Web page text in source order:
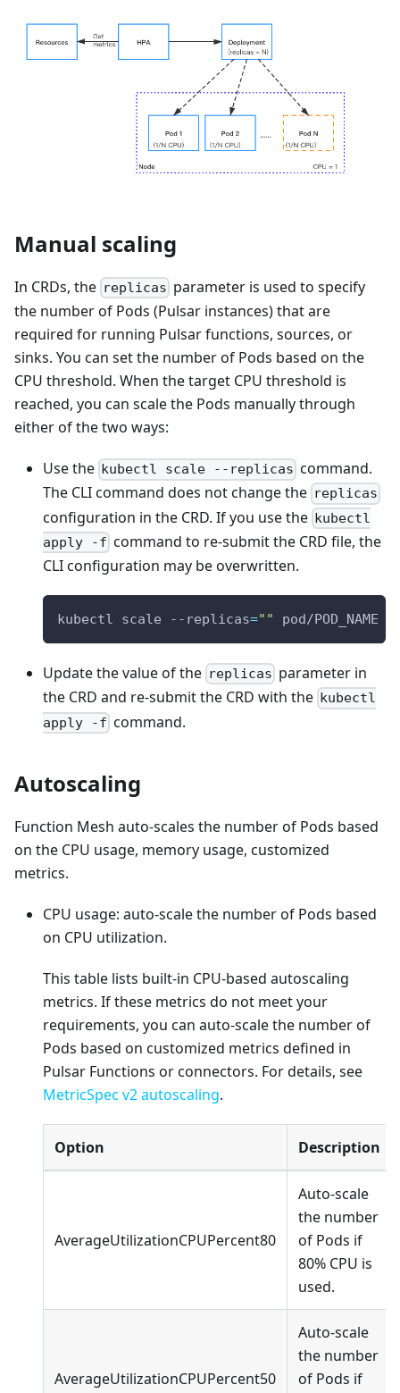
Manual scaling
In CRDs, the replicas parameter is used to specify
the number of Pods (Pulsar instances) that are
required for running Pulsar functions, sources, or
sinks. You can set the number of Pods based on the
CPU threshold. When the target CPU threshold is
reached, you can scale the Pods manually through
either of the two ways:
Use the kubectl scale --replicas command.
The CLI command does not change the replicas
configuration in the CRD. If you use the kubectl
apply -f command to re-submit the CRD file, the
CLI configuration may be overwritten.
kubectl scale --replicas="" pod/POD_NAME
Update the value of the replicas parameter in
the CRD and re-submit the CRD with the kubectl
apply -f command.
Autoscaling
Function Mesh auto-scales the number of Pods based
on the CPU usage, memory usage, customized
metrics.
CPU usage: auto-scale the number of Pods based
on CPU utilization.
This table lists built-in CPU-based autoscaling
metrics. If these metrics do not meet your
requirements, you can auto-scale the number of
Pods based on customized metrics defined in
Pulsar Functions or connectors. For details, see
MetricSpec v2 autoscaling.
Option Description
AverageUtilizationCPUPercent80
Auto-scale
the number
of Pods if
80% CPU is
used.
AverageUtilizationCPUPercent50
Auto-scale
the number
of Pods if